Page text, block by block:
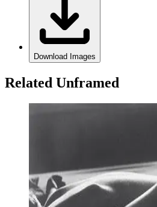
Download Images
Related Unframed